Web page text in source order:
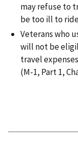
may refuse to
be too ill to
Veterans who
will not be
travel
(M-1, Part 1,